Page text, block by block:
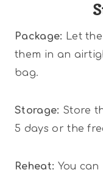
Package: Let
them in an
bag.
Storage: Store
5 days or the
Reheat: You